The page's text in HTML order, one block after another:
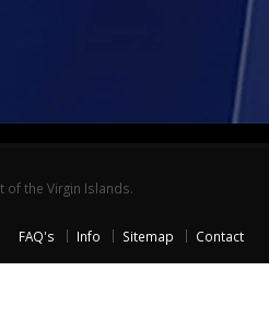
of the Virgin Islands.
FAQ's Info Sitemap Contact